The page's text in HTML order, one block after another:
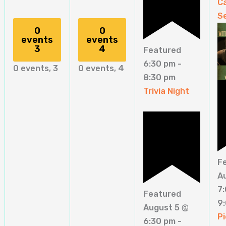
0
events
3
0 events,3
0
events
4
0 events, 4
Featured
6:30 pm -
8:30 pm
Trivia Night
Featured
August 5 @
6:30 pm -